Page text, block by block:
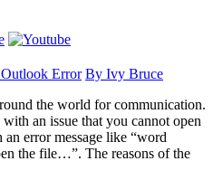
Error By Ivy Bruce
the world for communication.
an issue that you cannot open
error message like “word
the file…”. The reasons of the